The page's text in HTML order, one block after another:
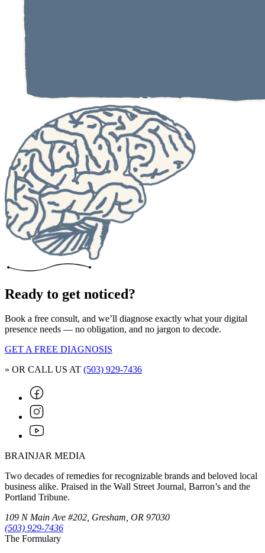
Ready to get noticed?
Book a free consult, and we’ll diagnose exactly what your digital
presence needs — no obligation, and no jargon to decode.
GET A FREE DIAGNOSIS
» OR CALL US AT (503) 929-7436
BRAINJAR MEDIA
Two decades of remedies for recognizable brands and beloved local
business alike. Praised in the Wall Street Journal, Barron’s and the
Portland Tribune.
109 N Main Ave #202, Gresham, OR 97030
(503) 929-7436
The Formulary